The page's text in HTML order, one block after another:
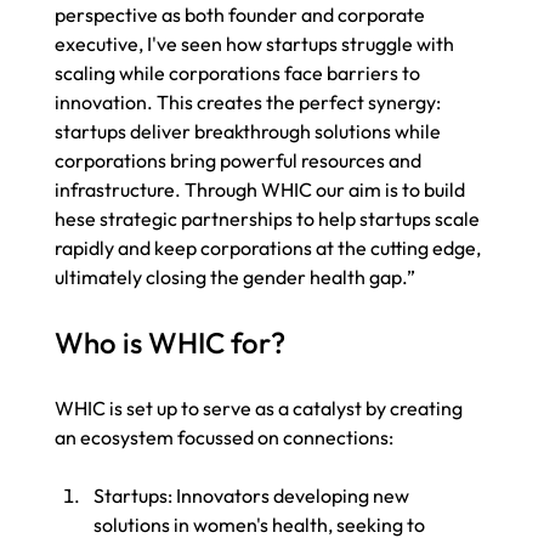
perspective as both founder and corporate
executive, I've seen how startups struggle with
scaling while corporations face barriers to
innovation. This creates the perfect synergy:
startups deliver breakthrough solutions while
corporations bring powerful resources and
infrastructure. Through WHIC our aim is to build
hese strategic partnerships to help startups scale
rapidly and keep corporations at the cutting edge,
ultimately closing the gender health gap.”
Who is WHIC for?
WHIC is set up to serve as a catalyst by creating
an ecosystem focussed on connections:
Startups: Innovators developing new
solutions in women's health, seeking to